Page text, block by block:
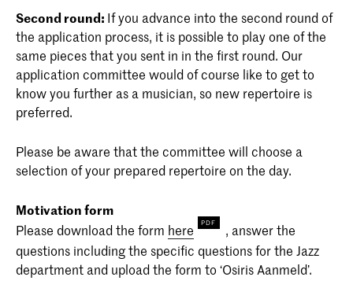
Second round: If you advance into the second round of
the application process, it is possible to play one of the
same pieces that you sent in in the first round. Our
application committee would of course like to get to
know you further as a musician, so new repertoire is
preferred.
Please be aware that the committee will choose a
selection of your prepared repertoire on the day.
Motivation form
Please download the form here
, answer the
questions including the specific questions for the Jazz
department and upload the form to ‘Osiris Aanmeld’.